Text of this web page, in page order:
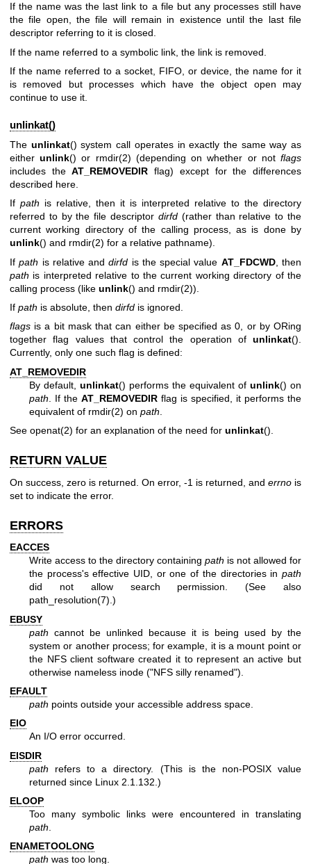
If the name was the last link to a file but any processes still have
the file open, the file will remain in existence until the last file
descriptor referring to it is closed.
If the name referred to a symbolic link, the link is removed.
If the name referred to a socket, FIFO, or device, the name for it
is removed but processes which have the object open may
continue to use it.
unlinkat()
The unlinkat() system call operates in exactly the same way as
eitherunlink() or rmdir(2) (depending on whether or notflags
includes theAT_REMOVEDIR flag) except for the differences
described here.
If path is relative, then it is interpreted relative to the directory
referred to by the file descriptor dirfd(rather than relative to the
current working directory of the calling process, as is done by
unlink() and rmdir(2) for a relative pathname).
Ifpath is relative anddirfd is the special value AT_FDCWD, then
path is interpreted relative to the current working directory of the
calling process (like unlink() and rmdir(2)).
If path is absolute, then dirfd is ignored.
flags is a bit mask that can either be specified as 0, or by ORing
together flag values that control the operation of unlinkat().
Currently, only one such flag is defined:
AT_REMOVEDIR
By default, unlinkat() performs the equivalent of unlink() on
path . If the AT_REMOVEDIR flag is specified, it performs the
equivalent of rmdir(2) on path
See openat(2) for an explanation of the need for unlinkat().
RETURN VALUE
On success, zero is returned. On error, -1 is returned, and errno is
set to indicate the error.
ERRORS
EACCES
Write access to the directory containing path is not allowed for
the process's effective UID, or one of the directories in path
did not allow search permission. (See also
path_resolution(7) .)
EBUSY
path cannot be unlinked because it is being used by the
system or another process; for example, it is a mount point or
the NFS client software created it to represent an active but
otherwise nameless inode ("NFS silly renamed").
EFAULT
path points outside your accessible address space.
EIO
An I/O error occurred.
EISDIR
path refers to a directory. (This is the non-POSIX value
returned since Linux 2.1.132.)
ELOOP
Too many symbolic links were encountered in translating
path
ENAMETOOLONG
path was too long.